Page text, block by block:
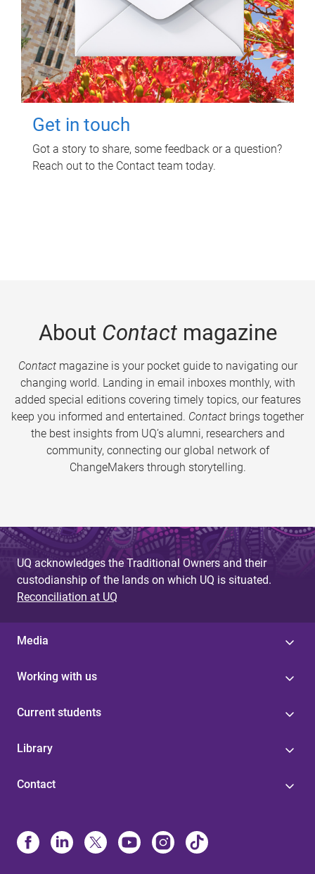
Get in touch
Got a story to share, some feedback or a question?
Reach out to the Contact team today.
About Contactmagazine
Contactmagazine is your pocket guide to navigating our
changing world. Landing in email inboxes monthly, with
added special editions covering timely topics, our features
keep you informed and entertained. Contact brings together
the best insights from UQ’s alumni, researchers and
community, connecting our global network of
ChangeMakers through storytelling.
UQ acknowledges the Traditional Owners and their
custodianship of the lands on which UQ is situated.
Reconciliation at UQ
Media
Working with us
Current students
Library
Contact